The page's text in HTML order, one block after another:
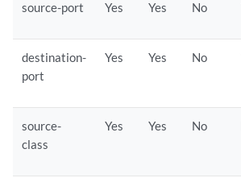
source-port Yes Yes No
destination-
port
Yes Yes No
source-
class
Yes Yes No